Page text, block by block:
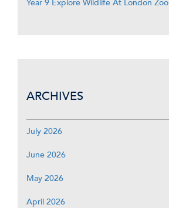
Year 9 Explore Wildlife At London Zoo
ARCHIVES
July 2026
June 2026
May 2026
April 2026